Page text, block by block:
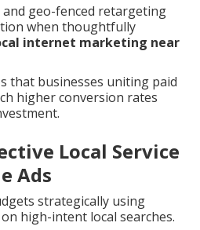
and geo-fenced retargeting
when thoughtfully
internet marketing near
that businesses uniting paid
higher conversion rates
Local Service
Ads
strategically using
high-intent local searches.